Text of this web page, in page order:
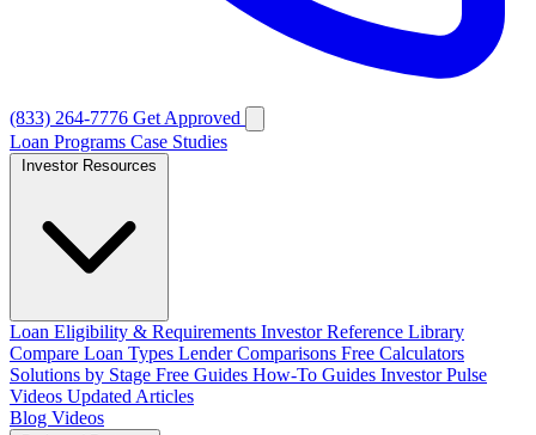
(833) 264-7776 Get Approved
Loan Programs Case Studies
Loan Eligibility & Requirements Investor Reference Library
Compare Loan Types Lender Comparisons Free Calculators
Solutions by Stage Free Guides How-To Guides Investor Pulse
Videos Updated Articles
Blog Videos